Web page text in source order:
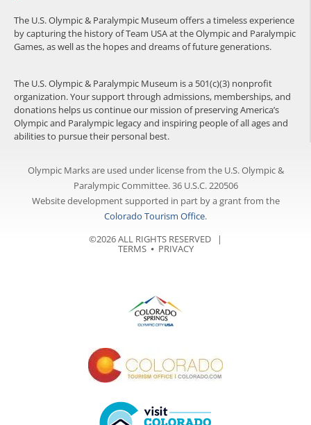
The U.S. Olympic & Paralympic Museum offers a timeless experience
by capturing the history of Team USA at the Olympic and Paralympic
Games, as well as the hopes and dreams of future generations.
The U.S. Olympic & Paralympic Museum is a 501(c)(3) nonprofit
organization. Your support through admissions, memberships, and
donations helps us continue our mission of preserving America’s
Olympic and Paralympic legacy and inspiring people of all ages and
abilities to pursue their personal best.
Olympic Marks are used under license from the U.S. Olympic &
Paralympic Committee. 36 U.S.C. 220506
Website development supported in part by a grant from the
Colorado Tourism Office.
©2026 ALL RIGHTS RESERVED |
TERMS⦁ PRIVACY